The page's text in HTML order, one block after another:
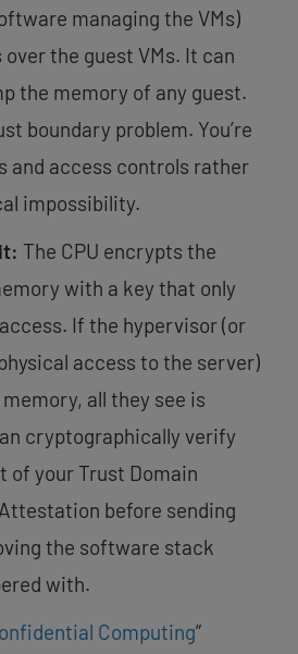
managing the VMs)
the guest VMs. It can
the memory of any guest.
boundary problem. You’re
and access controls rather
impossibility.
The CPU encrypts the
with a key that only
If the hypervisor (or
access to the server)
all they see is
cryptographically verify
of your Trust Domain
before sending
the software stack
with.
Computing”